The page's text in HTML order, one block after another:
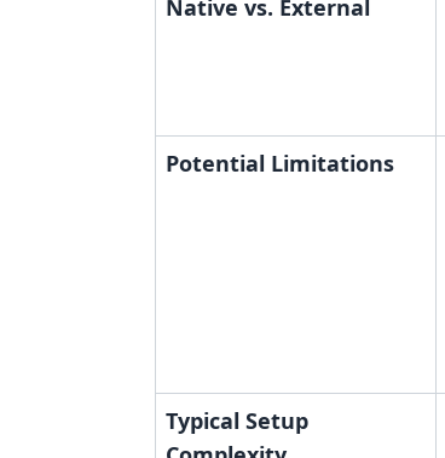
Native vs. External
Potential Limitations
Typical Setup